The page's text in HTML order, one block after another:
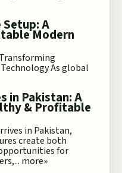
Setup: A
Modern
As global
in Pakistan: A
& Profitable
in Pakistan,
create both
for
more»